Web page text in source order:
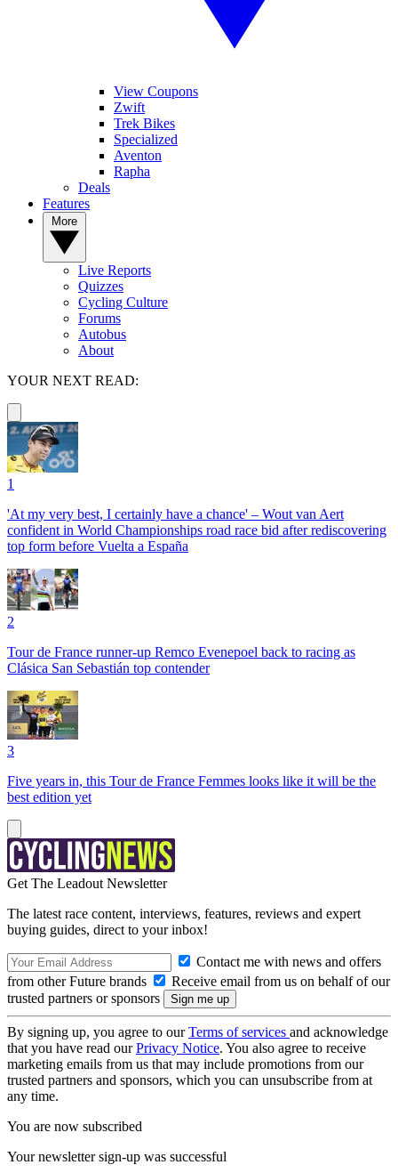
View Coupons
Zwift
Trek Bikes
Specialized
Aventon
Rapha
Deals
Features
Live Reports
Quizzes
Cycling Culture
Forums
Autobus
About
YOUR NEXT READ:
1
'At my very best, I certainly have a chance' – Wout van Aert
confident in World Championships road race bid after rediscovering
top form before Vuelta a España
2
Tour de France runner-up Remco Evenepoel back to racing as
Clásica San Sebastián top contender
3
Five years in, this Tour de France Femmes looks like it will be the
best edition yet
Get The Leadout Newsletter
The latest race content, interviews, features, reviews and expert
buying guides, direct to your inbox!
Contact me with news and offers
from other Future brands
Receive email from us on behalf of our
trusted partners or sponsors
By signing up, you agree to ourTerms of services and acknowledge
that you have read ourPrivacy Notice. You also agree to receive
marketing emails from us that may include promotions from our
trusted partners and sponsors, which you can unsubscribe from at
any time.
You are now subscribed
Your newsletter sign-up was successful